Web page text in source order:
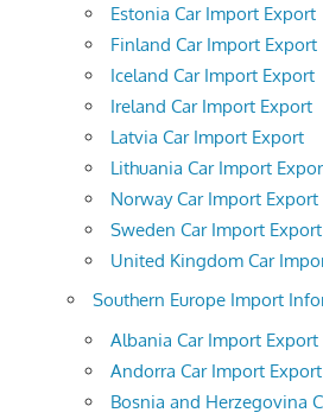
Estonia Car Import Export
Finland Car Import Export
Iceland Car Import Export
Ireland Car Import Export
Latvia Car Import Export
Lithuania Car Import
Norway Car Import Export
Sweden Car Import Export
United Kingdom Car
Southern Europe Import
Albania Car Import Export
Andorra Car Import Export
Bosnia and Herzegovina